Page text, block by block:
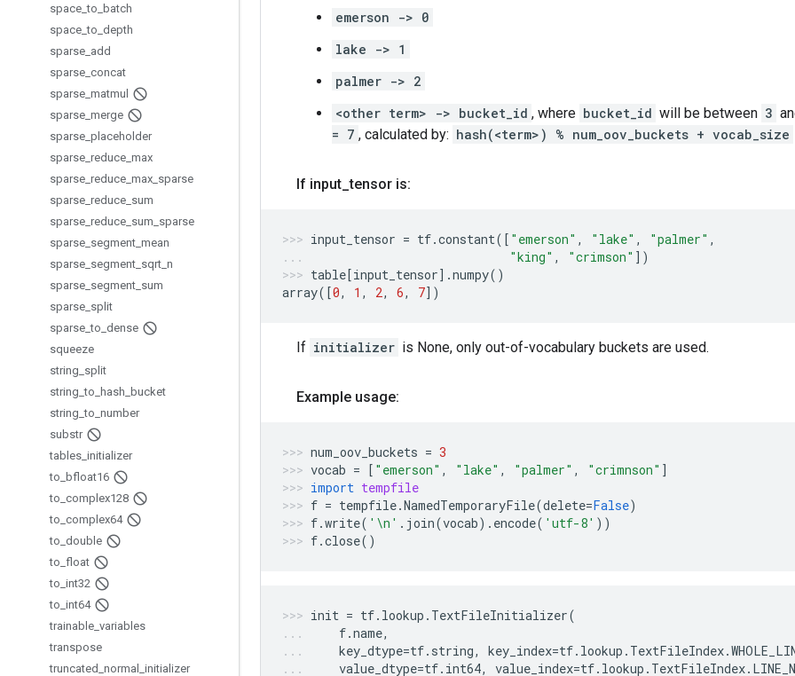
space _to batch
space _to depth
sparse add
sparse concat
sparse matmul
sparse merge
sparse placeholder
sparse reduce max
sparse reduce max sparse
sparse reduce sum
sparse reduce sum sparse
sparse segment mean
sparse segment sqrt n
sparse segment sum
sparse split
sparse _to dense
squeeze
string split
string _to hash bucket
string _to number
substr
tables initializer
to bfloat16
to complex128
to complex64
to double
to float
to int32
to int64
trainable variables
transpose
truncated normal
initializer
emerson -> 0
lake -> 1
palmer -> 2
<other term> -> bucket_id , where bucket_id will be between 3
= 7 , calculated by: hash(<term>) % num_oov_buckets + vocab_size
If input _tensor is:
input_tensor = tf.constant([ "emerson" , "lake" , "palmer" ,
"king" , "crimson" ])
table[input_tensor] .numpy()
array([0, 1 , 2, 6, 7])
If initializer is None, only out-of-vocabulary buckets are used.
Example usage:
num_oov_buckets = 3
vocab = [ "emerson" , "lake" , "palmer" , "crimnson" ]
import tempfile
f = tempfile.NamedTemporaryFile(delete=False)
f.write( ' \n ' . join(vocab) . encode( 'utf-8' ))
f.close()
init = tf. lookup . TextFileInitializer(
f.name,
key_dtype=tf. string, key_index=tf. lookup . TextFileIndex.
value_dtype=tf. int64, value_index=tf. lookup . TextFileIndex.